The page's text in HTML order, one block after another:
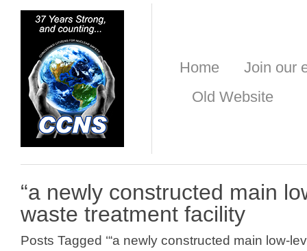
Home
Join our
Old Website
“a newly constructed main
waste treatment facility
Posts Tagged ‘“a newly constructed main low-